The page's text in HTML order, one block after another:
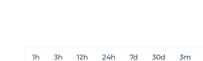
1h 3h 12h 24h 7d 30d 3m